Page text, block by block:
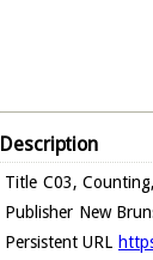
Description
Title C03,
Publisher New
Persistent URL